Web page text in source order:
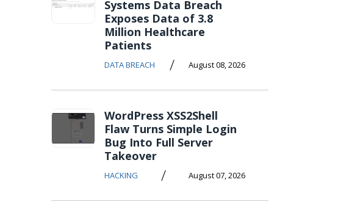
Systems Data Breach
Exposes Data of 3.8
Million Healthcare
Patients
DATA BREACH / August 08, 2026
WordPress XSS2Shell
Flaw Turns Simple Login
Bug Into Full Server
Takeover
HACKING / August 07, 2026